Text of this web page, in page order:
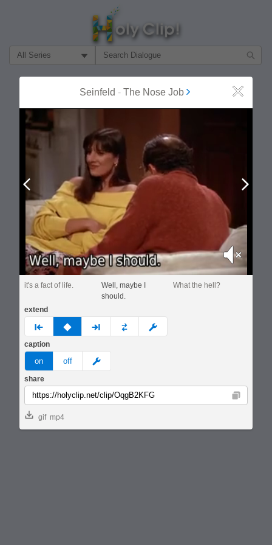
Filter Search by:
Seinfeld - The Nose Job Close
Mute
it's a fact of life.
Well, maybe I
should.
What the hell?
extend
prev none next custom
caption
on off meme
share
Copy
gif mp4